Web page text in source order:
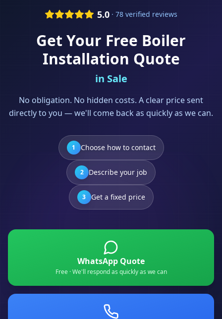
5.0 · 78 verified reviews
Get Your Free Boiler
Installation Quote
in Sale
No obligation. No hidden costs. A clear price sent
directly to you — we'll come back as quickly as we can.
1 Choose how to contact
2 Describe your job
3 Get a fixed price
WhatsApp Quote
Free · We'll respond as quickly as we can